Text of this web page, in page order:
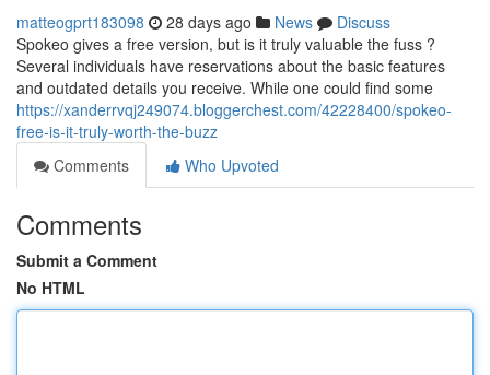
matteogprt183098 28 days ago News
Discuss
Spokeo gives a free version, but is it truly valuable the fuss ?
Several individuals have reservations about the basic features
and outdated details you receive. While one could find some
https://xanderrvqj249074.bloggerchest.com/42228400/spokeo-
free-is-it-truly-worth-the-buzz
Comments
Who Upvoted
Comments
Submit a Comment
No HTML